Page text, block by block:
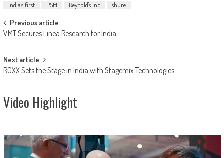
India's first
PSM Reynold's Inc shure
Post
navigation
Previous article
VMT Secures Linea Research for India
Next article
ROXX Sets the Stage in India with Stagemix Technologies
Video Highlight